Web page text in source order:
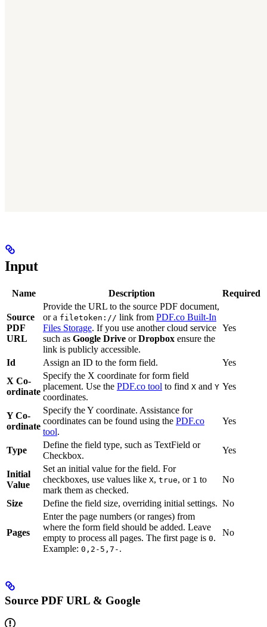
Input
Name Description Required
Source
PDF
URL
Provide the URL to the source PDF document,
or a filetoken:// link from PDF.co Built-In
Files Storage. If you use another cloud service
such as Google Drive orDropbox ensure the
link is publicly accessible.
Yes
Id Assign an ID to the form field.
Yes
X Co-
ordinate
Specify the X coordinate for form field
placement. Use the PDF.co tool to find X and Y
coordinates.
Yes
Y Co-
ordinate
Specify the Y coordinate. Assistance for
coordinates can be found using the PDF.co
tool.
Yes
Type
Define the field type, such as TextField or
Checkbox.
Yes
Initial
Value
Set an initial value for the field. For
checkboxes, use values like X, true, or 1 to
mark them as checked.
No
Size Define the field size, overriding initial settings. No
Pages
Enter the page numbers (or ranges) from
where the form field should be added. Leave
empty to process all pages. The first page is 0.
Example: 0,2-5,7- .
No
Source PDF URL & Google